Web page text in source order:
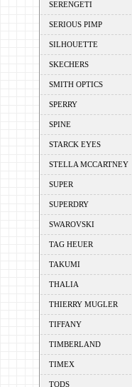
SERENGETI
SERIOUS PIMP
SILHOUETTE
SKECHERS
SMITH OPTICS
SPERRY
SPINE
STARCK EYES
STELLA MCCARTNEY
SUPER
SUPERDRY
SWAROVSKI
TAG HEUER
TAKUMI
THALIA
THIERRY MUGLER
TIFFANY
TIMBERLAND
TIMEX
TODS